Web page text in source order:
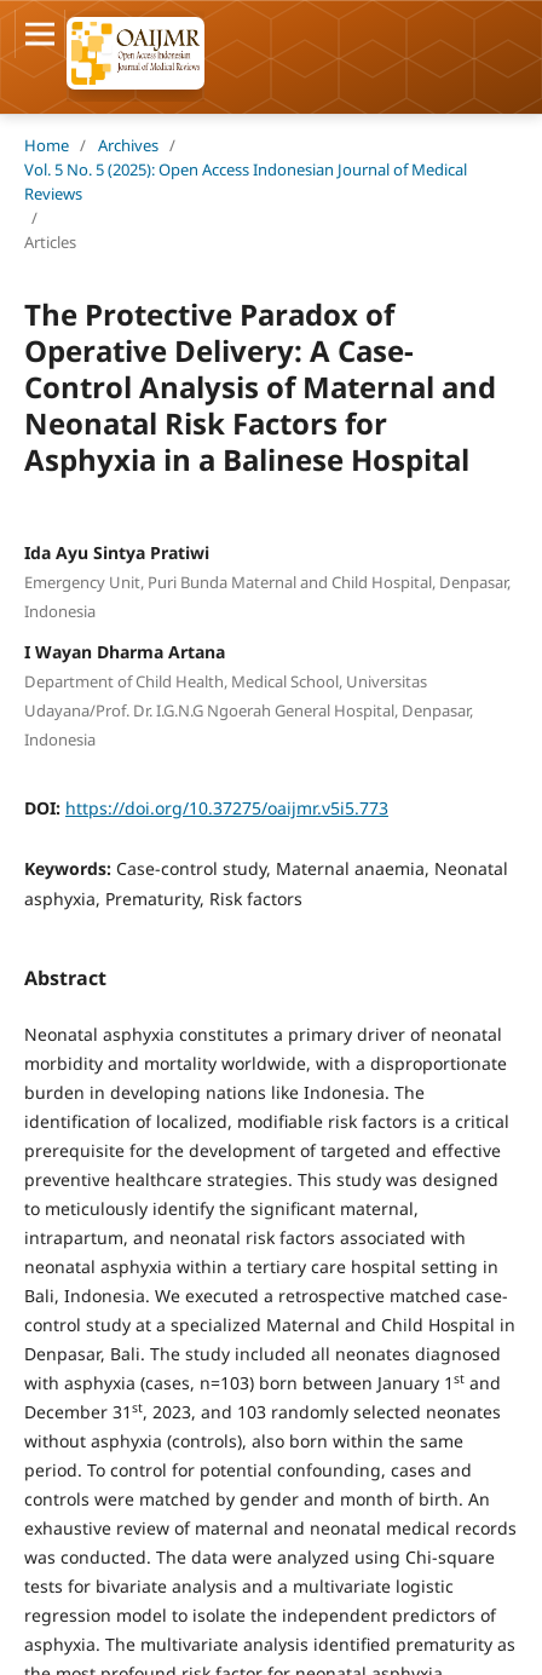
Home / Archives /
Vol. 5 No. 5 (2025): Open Access Indonesian Journal of Medical
Reviews
/
Articles
The Protective Paradox of
Operative Delivery: A Case-
Control Analysis of Maternal and
Neonatal Risk Factors for
Asphyxia in a Balinese Hospital
Ida Ayu Sintya Pratiwi
Emergency Unit, Puri Bunda Maternal and Child Hospital, Denpasar,
Indonesia
I Wayan Dharma Artana
Department of Child Health, Medical School, Universitas
Udayana/Prof. Dr. I.G.N.G Ngoerah General Hospital, Denpasar,
Indonesia
DOI: https://doi.org/10.37275/oaijmr.v5i5.773
Keywords: Case-control study, Maternal anaemia, Neonatal
asphyxia, Prematurity, Risk factors
Abstract
Neonatal asphyxia constitutes a primary driver of neonatal
morbidity and mortality worldwide, with a disproportionate
burden in developing nations like Indonesia. The
identification of localized, modifiable risk factors is a critical
prerequisite for the development of targeted and effective
preventive healthcare strategies. This study was designed
to meticulously identify the significant maternal,
intrapartum, and neonatal risk factors associated with
neonatal asphyxia within a tertiary care hospital setting in
Bali, Indonesia. We executed a retrospective matched case-
control study at a specialized Maternal and Child Hospital in
Denpasar, Bali. The study included all neonates diagnosed
with asphyxia (cases, n=103) born between January 1 stand
December 31 st, 2023, and 103 randomly selected neonates
without asphyxia (controls), also born within the same
period. To control for potential confounding, cases and
controls were matched by gender and month of birth. An
exhaustive review of maternal and neonatal medical records
was conducted. The data were analyzed using Chi-square
tests for bivariate analysis and a multivariate logistic
regression model to isolate the independent predictors of
asphyxia. The multivariate analysis identified prematurity as